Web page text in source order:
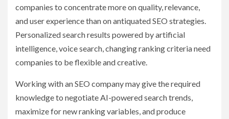
companies to concentrate more on quality, relevance,
and user experience than on antiquated SEO strategies.
Personalized search results powered by artificial
intelligence, voice search, changing ranking criteria need
companies to be flexible and creative.
Working with an SEO company may give the required
knowledge to negotiate AI-powered search trends,
maximize for new ranking variables, and produce